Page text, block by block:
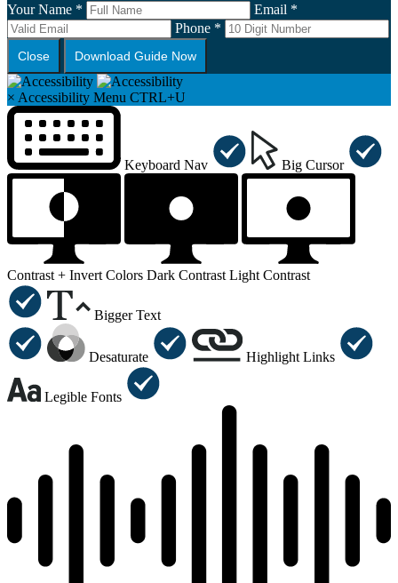
Your Name *
Email *
Phone *
Close Download Guide Now
× Accessibility Menu CTRL+U
Keyboard Nav Big Cursor
Contrast + Invert Colors Dark Contrast Light Contrast
Bigger Text
Desaturate Highlight Links
Legible Fonts